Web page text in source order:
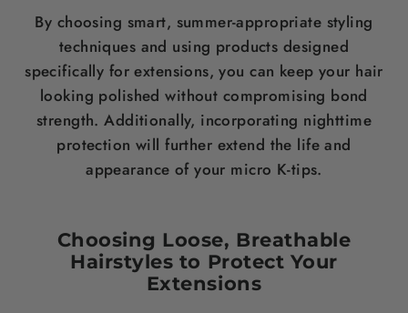
By choosing smart, summer-appropriate styling
techniques and using products designed
specifically for extensions, you can keep your hair
looking polished without compromising bond
strength. Additionally, incorporating nighttime
protection will further extend the life and
appearance of your micro K-tips.
Choosing Loose, Breathable
Hairstyles to Protect Your
Extensions